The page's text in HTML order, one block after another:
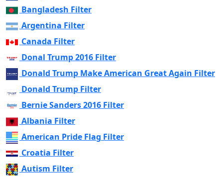
Bangladesh Filter
Argentina Filter
Canada Filter
Donal Trump 2016 Filter
Donald Trump Make American Great Again Filter
Donald Trump Filter
Bernie Sanders 2016 Filter
Albania Filter
American Pride Flag Filter
Croatia Filter
Autism Filter